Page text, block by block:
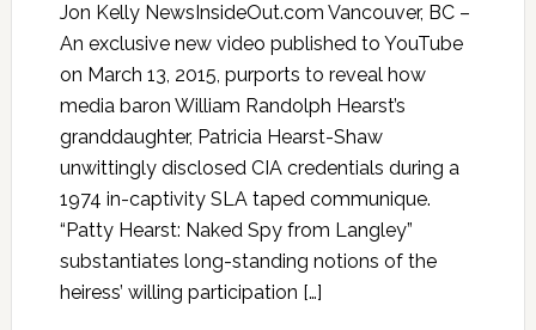
Jon Kelly NewsInsideOut.com Vancouver, BC –
An exclusive new video published to YouTube
on March 13, 2015, purports to reveal how
media baron William Randolph Hearst’s
granddaughter, Patricia Hearst-Shaw
unwittingly disclosed CIA credentials during a
1974 in-captivity SLA taped communique.
“Patty Hearst: Naked Spy from Langley”
substantiates long-standing notions of the
heiress’ willing participation […]